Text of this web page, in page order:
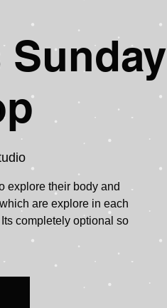
Sunday
explore their body and
are explore in each
completely optional so